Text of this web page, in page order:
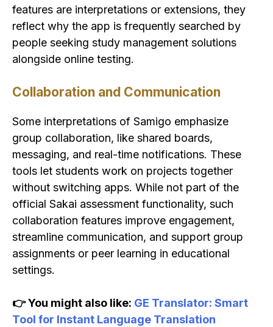
features are interpretations or extensions, they
reflect why the app is frequently searched by
people seeking study management solutions
alongside online testing.
Collaboration and Communication
Some interpretations of Samigo emphasize
group collaboration, like shared boards,
messaging, and real-time notifications. These
tools let students work on projects together
without switching apps. While not part of the
official Sakai assessment functionality, such
collaboration features improve engagement,
streamline communication, and support group
assignments or peer learning in educational
settings.
👉 You might also like: GE Translator: Smart
Tool for Instant Language Translation